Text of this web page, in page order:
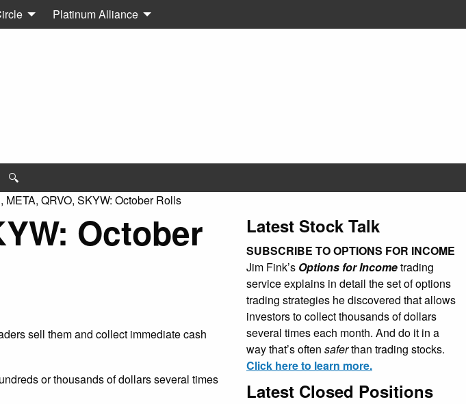
Platinum Alliance
🔍
META, QRVO, SKYW: October Rolls
October
sell them and collect immediate cash
or thousands of dollars several times
Latest Stock Talk
SUBSCRIBE TO OPTIONS FOR INCOME
Jim Fink’s Options for Incometrading
service explains in detail the set of options
trading strategies he discovered that allows
investors to collect thousands of dollars
several times each month. And do it in a
way that’s often saferthan trading stocks.
Click here to learn more.
Latest Closed Positions